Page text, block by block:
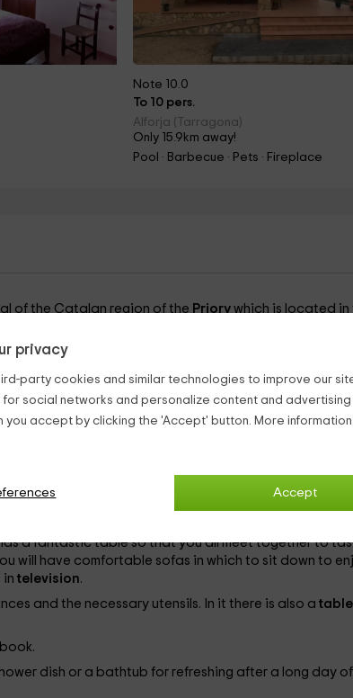
privacy
party cookies and similar technologies to improve our
social networks and personalize content and
you accept by clicking the 'Accept' button. More
Accept
Note 10.0
To 10 pers.
Alforja (Tarragona)
Only 15.9km away!
Pool · Barbecue · Pets · Fireplace
of the Catalan region of the Priory which is located in
of
will find
a fantastic table so that you all meet together to
will have comfortable sofas in which to sit down to
in television.
and the necessary utensils. In it there is also a
dish or a bathtub for refreshing after a long day of